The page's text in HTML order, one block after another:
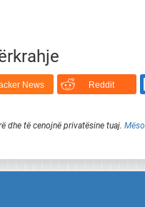
News Reddit
dhe të cenojnë privatësine tuaj.